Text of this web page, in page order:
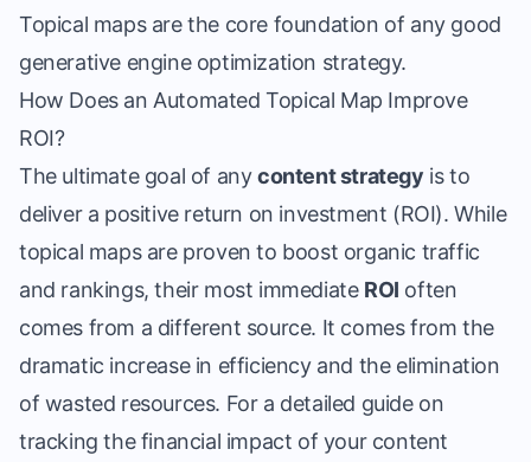
Topical maps are the core foundation of any good
generative engine optimization strategy.
How Does an Automated Topical Map Improve
ROI?
The ultimate goal of anycontent strategy is to
deliver a positive return on investment (ROI). While
topical maps are proven to boost organic traffic
and rankings, their most immediate ROI often
comes from a different source. It comes from the
dramatic increase in efficiency and the elimination
of wasted resources. For a detailed guide on
tracking the financial impact of your content